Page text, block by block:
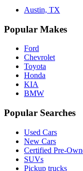
Austin, TX
Popular Makes
Ford
Chevrolet
Toyota
Honda
KIA
BMW
Popular Searches
Used Cars
New Cars
Certified Pre-
SUVs
Pickup trucks